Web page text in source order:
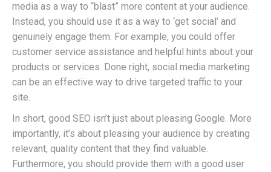
media as a way to “blast” more content at your audience.
Instead, you should use it as a way to ‘get social’ and
genuinely engage them. For example, you could offer
customer service assistance and helpful hints about your
products or services. Done right, social media marketing
can be an effective way to drive targeted traffic to your
site.
In short, good SEO isn’t just about pleasing Google. More
importantly, it’s about pleasing your audience by creating
relevant, quality content that they find valuable.
Furthermore, you should provide them with a good user